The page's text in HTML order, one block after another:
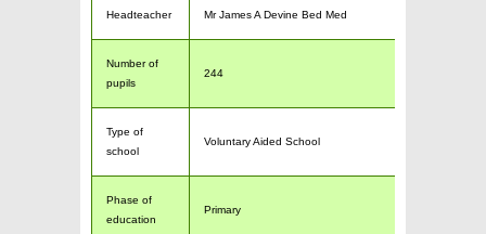
Headteacher Mr James A Devine Bed Med
Number of
pupils
244
Type of
school
Voluntary Aided School
Phase of
education
Primary